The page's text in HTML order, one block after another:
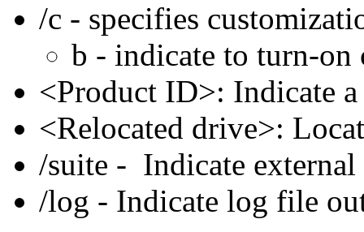
/c - specifies
b - indicate to turn-on
<Product ID>: Indicate
<Relocated drive>:
/suite - Indicate
/log - Indicate log file